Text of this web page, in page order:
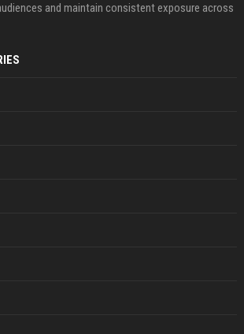
and maintain consistent exposure across